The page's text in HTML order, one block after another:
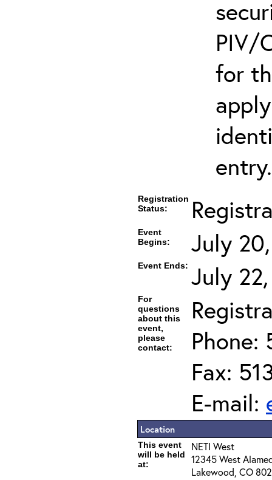
PIV/
for
entry.
Registration
Status:
Event
Begins:
July
Event Ends: July
For
questions
about this
event,
please
contact:
Phone:
Fax:
E-mail:
Location
This event
will be held
at:
NETI West
12345 West
Lakewood, CO